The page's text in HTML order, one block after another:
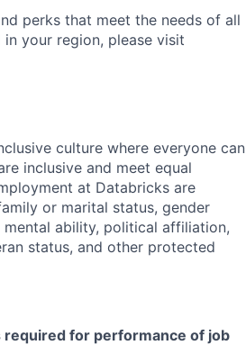
perks that meet the needs of all
your region, please visit
culture where everyone can
inclusive and meet equal
at Databricks are
or marital status, gender
ability, political affiliation,
status, and other protected
for performance of job